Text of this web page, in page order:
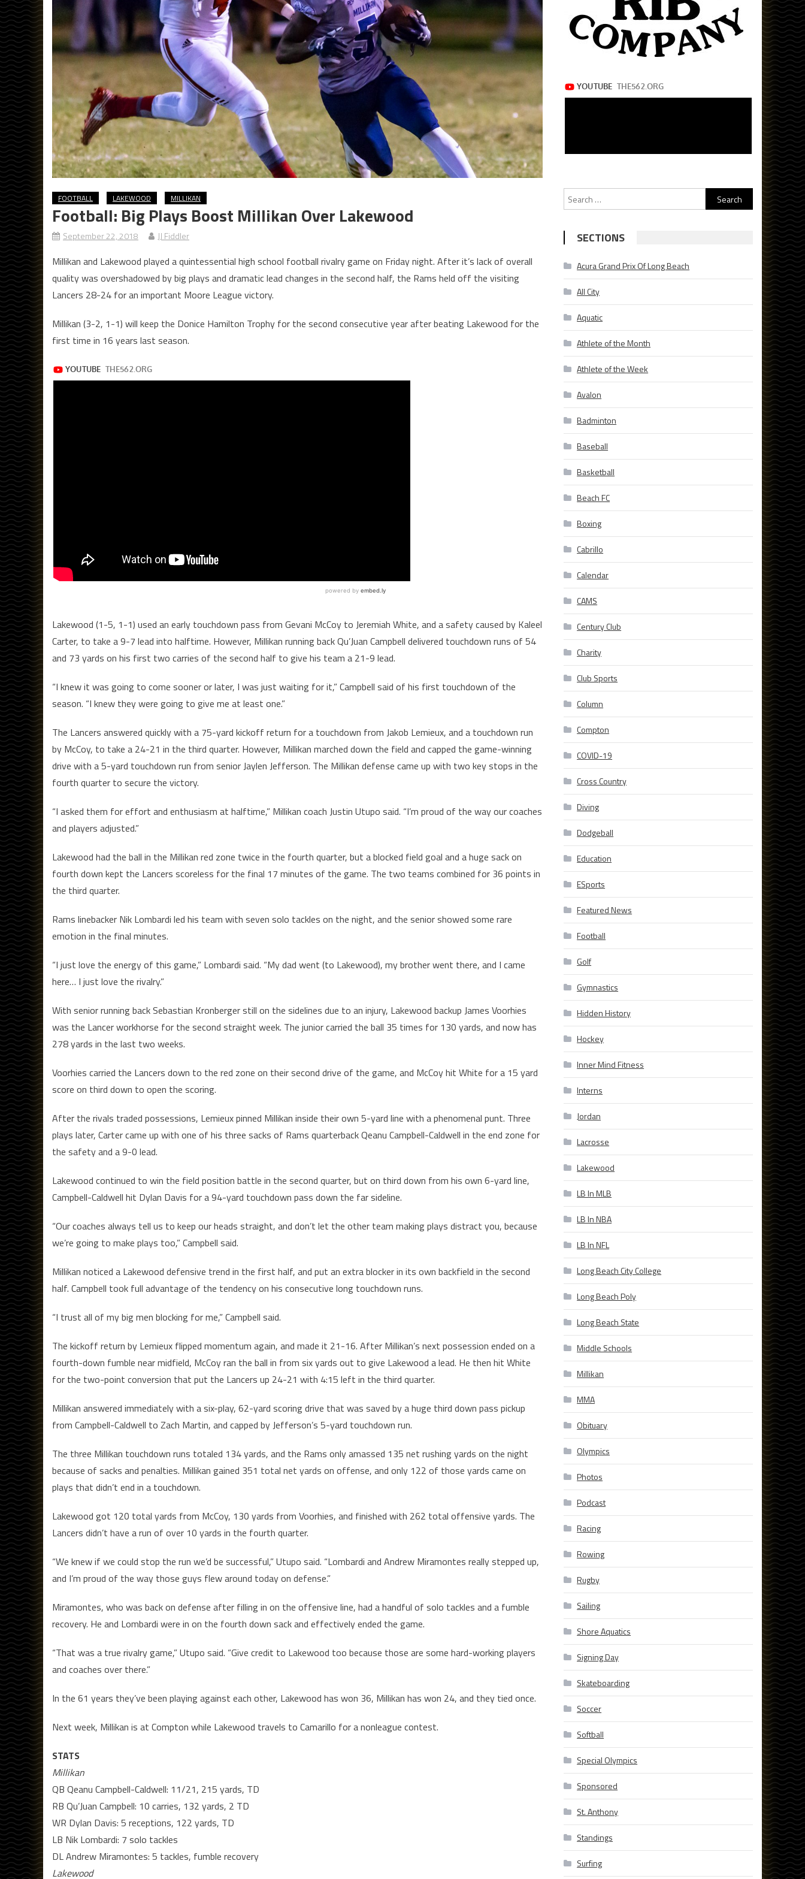
FOOTBALL LAKEWOOD MILLIKAN
Football: Big Plays Boost Millikan Over Lakewood
September 22, 2018 JJ Fiddler
Millikan and Lakewood played a quintessential high school football rivalry game on Friday night. After it’s lack of overall
quality was overshadowed by big plays and dramatic lead changes in the second half, the Rams held off the visiting
Lancers 28-24 for an important Moore League victory.
Millikan (3-2, 1-1) will keep the Donice Hamilton Trophy for the second consecutive year after beating Lakewood for the
first time in 16 years last season.
Lakewood (1-5, 1-1) used an early touchdown pass from Gevani McCoy to Jeremiah White, and a safety caused by Kaleel
Carter, to take a 9-7 lead into halftime. However, Millikan running back Qu’Juan Campbell delivered touchdown runs of 54
and 73 yards on his first two carries of the second half to give his team a 21-9 lead.
“I knew it was going to come sooner or later, I was just waiting for it,” Campbell said of his first touchdown of the
season. “I knew they were going to give me at least one.”
The Lancers answered quickly with a 75-yard kickoff return for a touchdown from Jakob Lemieux, and a touchdown run
by McCoy, to take a 24-21 in the third quarter. However, Millikan marched down the field and capped the game-winning
drive with a 5-yard touchdown run from senior Jaylen Jefferson. The Millikan defense came up with two key stops in the
fourth quarter to secure the victory.
“I asked them for effort and enthusiasm at halftime,” Millikan coach Justin Utupo said. “I’m proud of the way our coaches
and players adjusted.”
Lakewood had the ball in the Millikan red zone twice in the fourth quarter, but a blocked field goal and a huge sack on
fourth down kept the Lancers scoreless for the final 17 minutes of the game. The two teams combined for 36 points in
the third quarter.
Rams linebacker Nik Lombardi led his team with seven solo tackles on the night, and the senior showed some rare
emotion in the final minutes.
“I just love the energy of this game,” Lombardi said. “My dad went (to Lakewood), my brother went there, and I came
here… I just love the rivalry.”
With senior running back Sebastian Kronberger still on the sidelines due to an injury, Lakewood backup James Voorhies
was the Lancer workhorse for the second straight week. The junior carried the ball 35 times for 130 yards, and now has
278 yards in the last two weeks.
Voorhies carried the Lancers down to the red zone on their second drive of the game, and McCoy hit White for a 15 yard
score on third down to open the scoring.
After the rivals traded possessions, Lemieux pinned Millikan inside their own 5-yard line with a phenomenal punt. Three
plays later, Carter came up with one of his three sacks of Rams quarterback Qeanu Campbell-Caldwell in the end zone for
the safety and a 9-0 lead.
Lakewood continued to win the field position battle in the second quarter, but on third down from his own 6-yard line,
Campbell-Caldwell hit Dylan Davis for a 94-yard touchdown pass down the far sideline.
“Our coaches always tell us to keep our heads straight, and don’t let the other team making plays distract you, because
we’re going to make plays too,” Campbell said.
Millikan noticed a Lakewood defensive trend in the first half, and put an extra blocker in its own backfield in the second
half. Campbell took full advantage of the tendency on his consecutive long touchdown runs.
“I trust all of my big men blocking for me,” Campbell said.
The kickoff return by Lemieux flipped momentum again, and made it 21-16. After Millikan’s next possession ended on a
fourth-down fumble near midfield, McCoy ran the ball in from six yards out to give Lakewood a lead. He then hit White
for the two-point conversion that put the Lancers up 24-21 with 4:15 left in the third quarter.
Millikan answered immediately with a six-play, 62-yard scoring drive that was saved by a huge third down pass pickup
from Campbell-Caldwell to Zach Martin, and capped by Jefferson’s 5-yard touchdown run.
The three Millikan touchdown runs totaled 134 yards, and the Rams only amassed 135 net rushing yards on the night
because of sacks and penalties. Millikan gained 351 total net yards on offense, and only 122 of those yards came on
plays that didn’t end in a touchdown.
Lakewood got 120 total yards from McCoy, 130 yards from Voorhies, and finished with 262 total offensive yards. The
Lancers didn’t have a run of over 10 yards in the fourth quarter.
“We knew if we could stop the run we’d be successful,” Utupo said. “Lombardi and Andrew Miramontes really stepped up,
and I’m proud of the way those guys flew around today on defense.”
Miramontes, who was back on defense after filling in on the offensive line, had a handful of solo tackles and a fumble
recovery. He and Lombardi were in on the fourth down sack and effectively ended the game.
“That was a true rivalry game,” Utupo said. “Give credit to Lakewood too because those are some hard-working players
and coaches over there.”
In the 61 years they’ve been playing against each other, Lakewood has won 36, Millikan has won 24, and they tied once.
Next week, Millikan is at Compton while Lakewood travels to Camarillo for a nonleague contest.
STATS
Millikan
QB Qeanu Campbell-Caldwell: 11/21, 215 yards, TD
RB Qu’Juan Campbell: 10 carries, 132 yards, 2 TD
WR Dylan Davis: 5 receptions, 122 yards, TD
LB Nik Lombardi: 7 solo tackles
DL Andrew Miramontes: 5 tackles, fumble recovery
Lakewood
Search
for:
SECTIONS
Acura Grand Prix Of Long Beach
All City
Aquatic
Athlete of the Month
Athlete of the Week
Avalon
Badminton
Baseball
Basketball
Beach FC
Boxing
Cabrillo
Calendar
CAMS
Century Club
Charity
Club Sports
Column
Compton
COVID-19
Cross Country
Diving
Dodgeball
Education
ESports
Featured News
Football
Golf
Gymnastics
Hidden History
Hockey
Inner Mind Fitness
Interns
Jordan
Lacrosse
Lakewood
LB In MLB
LB In NBA
LB In NFL
Long Beach City College
Long Beach Poly
Long Beach State
Middle Schools
Millikan
MMA
Obituary
Olympics
Photos
Podcast
Racing
Rowing
Rugby
Sailing
Shore Aquatics
Signing Day
Skateboarding
Soccer
Softball
Special Olympics
Sponsored
St. Anthony
Standings
Surfing